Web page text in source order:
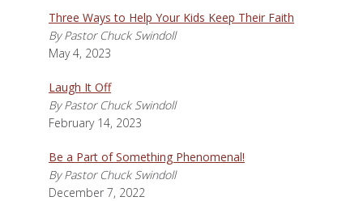
Three Ways to Help Your Kids Keep Their Faith
By Pastor Chuck Swindoll
May 4, 2023
Laugh It Off
By Pastor Chuck Swindoll
February 14, 2023
Be a Part of Something Phenomenal!
By Pastor Chuck Swindoll
December 7, 2022